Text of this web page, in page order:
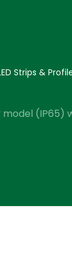
Strips &